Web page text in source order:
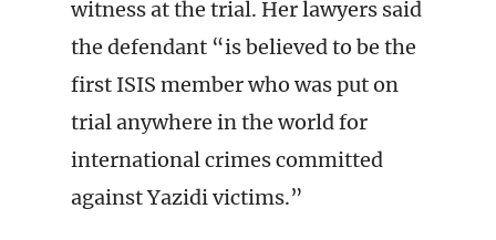
witness at the trial. Her lawyers said
the defendant “is believed to be the
first ISIS member who was put on
trial anywhere in the world for
international crimes committed
against Yazidi victims.”